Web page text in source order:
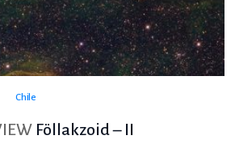
Chile
Föllakzoid – II